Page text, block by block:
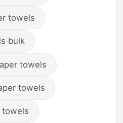
towels
bulk
towels
towels
towels